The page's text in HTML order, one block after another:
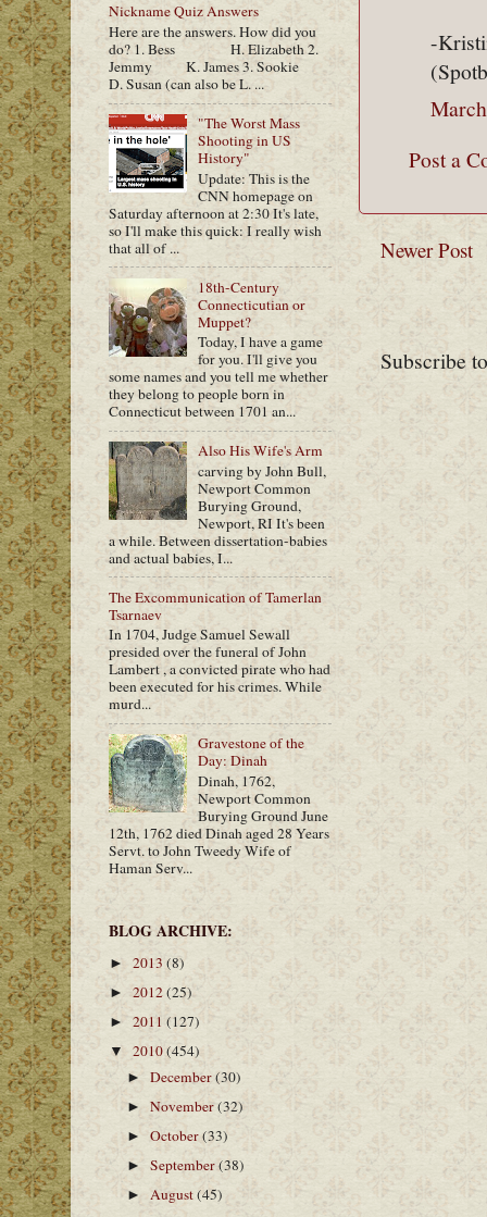
-
Post a
Newer Post
Subscribe
Nickname Quiz Answers
Here are the answers. How did you
do? 1. Bess H. Elizabeth 2.
Jemmy K. James 3. Sookie
D. Susan (can also be L. ...
"The Worst Mass
Shooting in US
History"
Update: This is the
CNN homepage on
Saturday afternoon at 2:30 It's late,
so I'll make this quick: I really wish
that all of ...
18th-Century
Connecticutian or
Muppet?
Today, I have a game
for you. I'll give you
some names and you tell me whether
they belong to people born in
Connecticut between 1701 an...
Also His Wife's Arm
carving by John Bull,
Newport Common
Burying Ground,
Newport, RI It's been
a while. Between dissertation-babies
and actual babies, I...
The Excommunication of Tamerlan
Tsarnaev
In 1704, Judge Samuel Sewall
presided over the funeral of John
Lambert , a convicted pirate who had
been executed for his crimes. While
murd...
Gravestone of the
Day: Dinah
Dinah, 1762,
Newport Common
Burying Ground June
12th, 1762 died Dinah aged 28 Years
Servt. to John Tweedy Wife of
Haman Serv...
BLOG ARCHIVE:
► 2013 (8)
► 2012(25)
► 2011 (127)
▼ 2010(454)
►December(30)
►November(32)
►October(33)
►September(38)
►August(45)